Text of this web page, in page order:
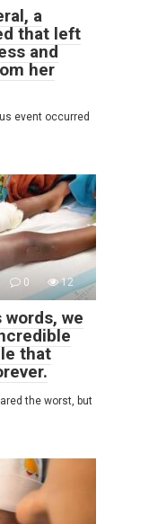
a
that left
and
her
event occurred
0 12
we
that
the worst, but